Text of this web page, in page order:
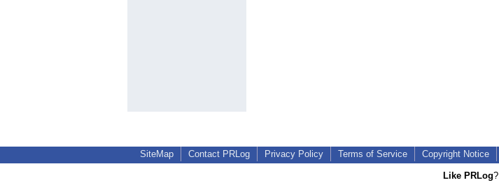
SiteMap Contact PRLog Privacy Policy Terms of Service Copyright Notice
Like PRLog?